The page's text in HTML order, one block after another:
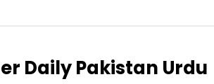
2.75 3.20
Daily Pakistan Urdu